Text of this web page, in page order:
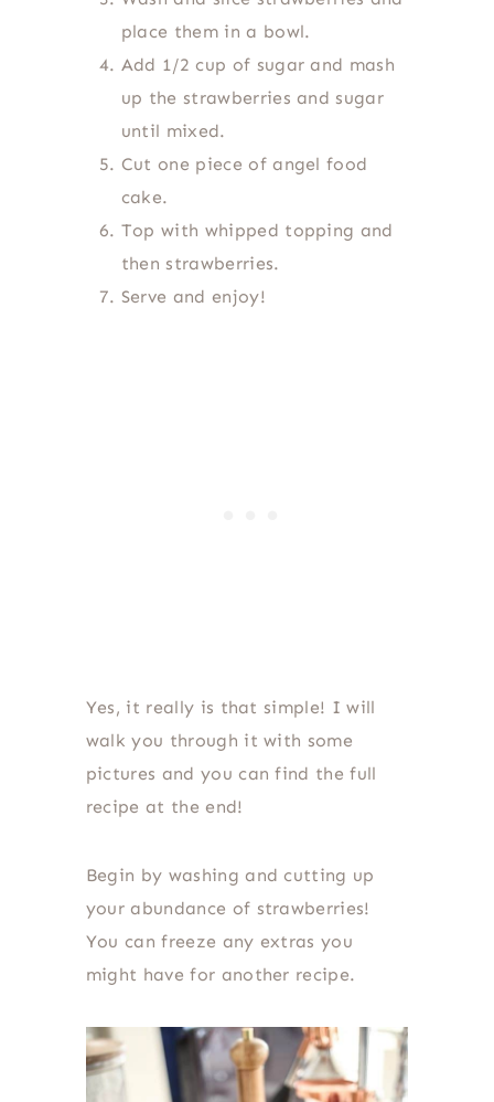
place them in a bowl.
Add 1/2 cup of sugar and mash
up the strawberries and sugar
until mixed.
Cut one piece of angel food
cake.
Top with whipped topping and
then strawberries.
Serve and enjoy!
Yes, it really is that simple! I will
walk you through it with some
pictures and you can find the full
recipe at the end!
Begin by washing and cutting up
your abundance of strawberries!
You can freeze any extras you
might have for another recipe.